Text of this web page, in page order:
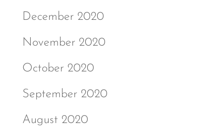
December 2020
November 2020
October 2020
September 2020
August 2020